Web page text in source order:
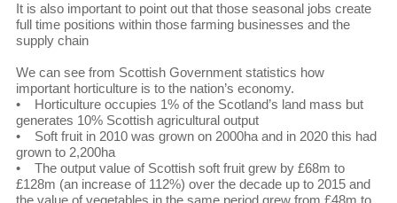
It is also important to point out that those seasonal jobs create
full time positions within those farming businesses and the
supply chain
We can see from Scottish Government statistics how
important horticulture is to the nation’s economy.
• Horticulture occupies 1% of the Scotland’s land mass but
generates 10% Scottish agricultural output
• Soft fruit in 2010 was grown on 2000ha and in 2020 this had
grown to 2,200ha
• The output value of Scottish soft fruit grew by £68m to
£128m (an increase of 112%) over the decade up to 2015 and